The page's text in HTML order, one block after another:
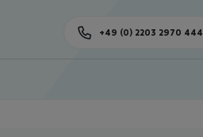
+49 (0) 2203 2970 444